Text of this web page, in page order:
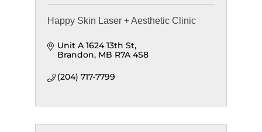
Happy Skin Laser + Aesthetic Clinic
Unit A 1624 13th St
Brandon MB R7A 4S8
(204) 717-7799